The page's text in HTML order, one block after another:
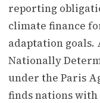
reporting
climate finance
adaptation goals.
Nationally
under the Paris
finds nations